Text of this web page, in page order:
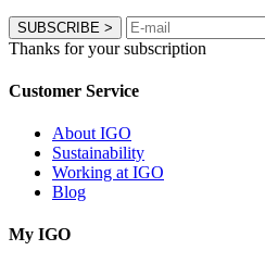
SUBSCRIBE >
Thanks for your subscription
Customer Service
About IGO
Sustainability
Working at IGO
Blog
My IGO